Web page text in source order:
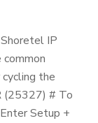
IP
the
(25327) # To
Setup +